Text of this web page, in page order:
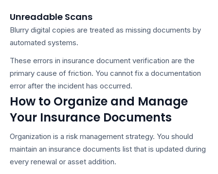
Unreadable Scans
Blurry digital copies are treated as missing documents by
automated systems.
These errors in insurance document verification are the
primary cause of friction. You cannot fix a documentation
error after the incident has occurred.
How to Organize and Manage
Your Insurance Documents
Organization is a risk management strategy. You should
maintain an insurance documents list that is updated during
every renewal or asset addition.